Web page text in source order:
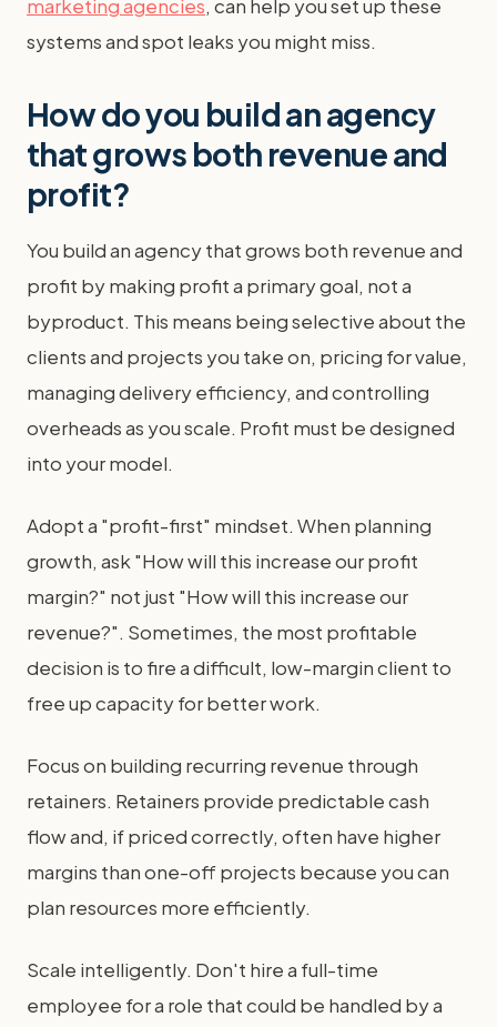
marketing agencies, can help you set up these
systems and spot leaks you might miss.
How do you build an agency
that grows both revenue and
profit?
You build an agency that grows both revenue and
profit by making profit a primary goal, not a
byproduct. This means being selective about the
clients and projects you take on, pricing for value,
managing delivery efficiency, and controlling
overheads as you scale. Profit must be designed
into your model.
Adopt a "profit-first" mindset. When planning
growth, ask "How will this increase our profit
margin?" not just "How will this increase our
revenue?". Sometimes, the most profitable
decision is to fire a difficult, low-margin client to
free up capacity for better work.
Focus on building recurring revenue through
retainers. Retainers provide predictable cash
flow and, if priced correctly, often have higher
margins than one-off projects because you can
plan resources more efficiently.
Scale intelligently. Don't hire a full-time
employee for a role that could be handled by a